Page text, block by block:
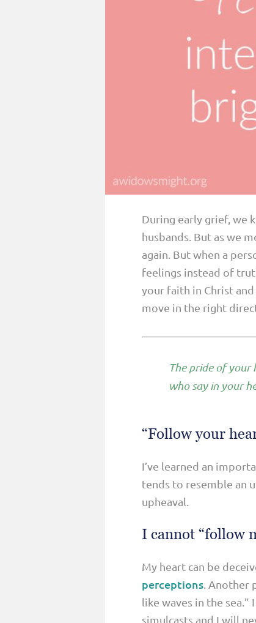
YEAR THREE & BEYOND
During early grief, we
husbands. But as we
again. But when a
feelings instead of
your faith in Christ
move in the right
The pride of
who say in your
“Follow your
I’ve learned an
tends to resemble an
upheaval.
I cannot “follow
My heart can be
perceptions. Another
like waves in the
simulcasts and I will